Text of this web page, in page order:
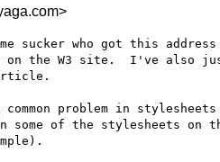
sucker who got this address
on the W3 site.  I've also
article.
problem in stylesheets
of the stylesheets on